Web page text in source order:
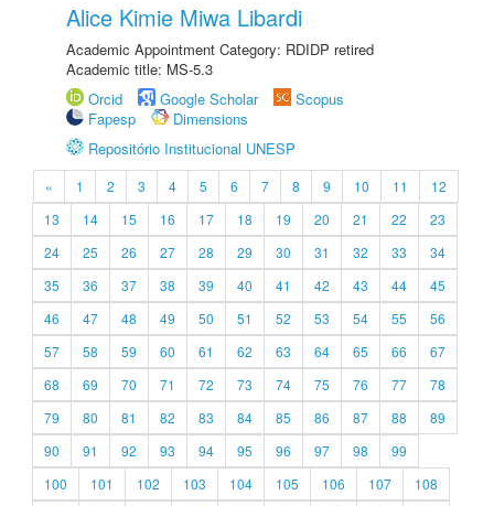
Alice Kimie Miwa Libardi
Academic Appointment Category: RDIDP retired
Academic title: MS-5.3
Orcid
Google Scholar
Scopus
Fapesp
Dimensions
Repositório Institucional UNESP
« 1 2 3 4 5 6 7 8 9 10 11
12
13
14 15 16 17 18 19 20 21 22
23
24
25 26 27 28 29 30 31 32 33
34
35
36 37 38 39 40 41 42 43 44
45
46
47 48 49 50 51 52 53 54 55
56
57
58 59 60 61 62 63 64 65 66
67
68
69 70 71 72 73 74 75 76 77
78
79
80 81 82 83 84 85 86 87 88
89
90
91 92 93 94 95 96 97 98
99
100
101 102 103 104 105 106 107
108